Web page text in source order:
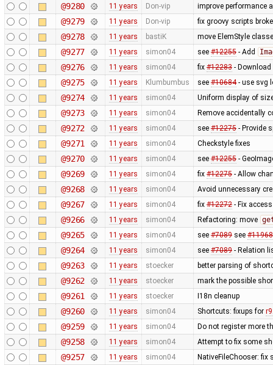
@9280 11 years Don-vip improve performance
@9279 11 years Don-vip fix groovy scripts
@9278 11 years bastiK move ElemStyle
@9277 11 years simon04 see #12255- Add
@9276 11 years simon04 fix #12283- Download
@9275 11 years Klumbumbus see #10684- use svg
@9274 11 years simon04 Uniform display of
@9273 11 years simon04 Remove accidentally
@9272 11 years simon04 see #12275- Provide
@9271 11 years simon04 Checkstyle fixes
@9270 11 years simon04 see #12255-
@9269 11 years simon04 fix #12275- Allow
@9268 11 years simon04 Avoid unnecessary
@9267 11 years simon04 fix #12272- Fix
@9266 11 years simon04 Refactoring: move
@9265 11 years simon04 see #7089see #11968
@9264 11 years simon04 see #7089- Relation
@9263 11 years stoecker better parsing of
@9262 11 years stoecker mark the possible
@9261 11 years stoecker I18n cleanup
@9260 11 years simon04 Shortcuts: fixups for
@9259 11 years simon04 Do not register more
@9258 11 years simon04 Attempt to fix some
@9257 11 years simon04 NativeFileChooser: